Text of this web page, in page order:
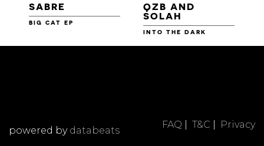
SABRE
BIG CAT EP
QZB AND
SOLAH
INTO THE DARK
FAQ T&C Privacy
powered by databeats